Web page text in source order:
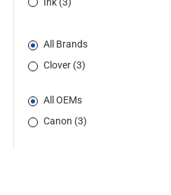
Ink (3)
All Brands
Clover (3)
All OEMs
Canon (3)